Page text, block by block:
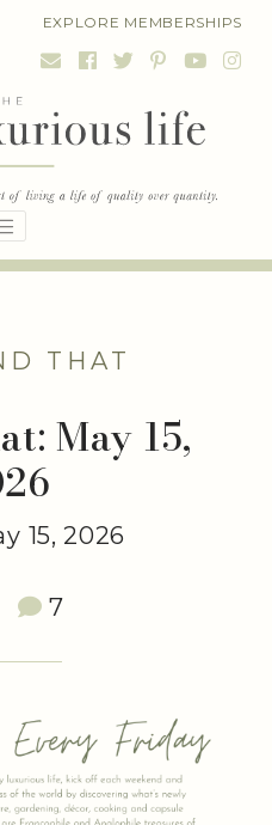
EXPLORE MEMBERSHIPS
THAT
May 15,
15, 2026
7